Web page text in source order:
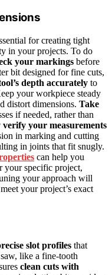
for creating tight
in your projects. To do
your markings before
bit designed for fine cuts,
depth accurately to
your workpiece steady
distort dimensions. Take
if needed, rather than
your measurements
in marking and cutting
in joints that fit snugly.
can help you
your specific project,
your approach will
your project’s exact
slot profiles that
like a fine-tooth
clean cuts with